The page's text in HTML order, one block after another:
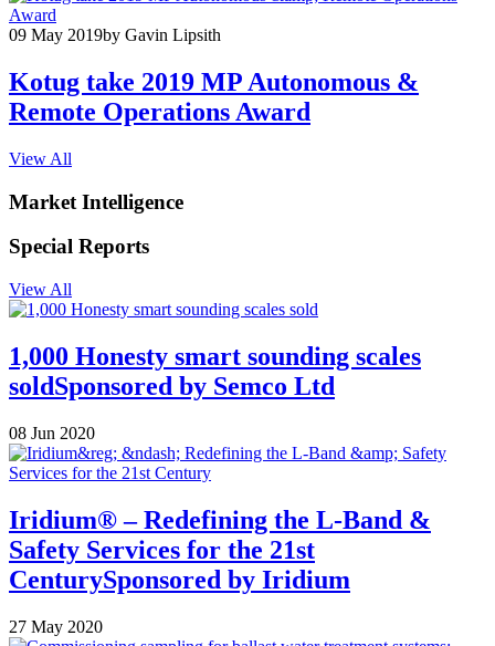
09 May 2019by Gavin Lipsith
Kotug take 2019 MP Autonomous &
Remote Operations Award
View All
Market Intelligence
Special Reports
View All
1,000 Honesty smart sounding scales
soldSponsored by Semco Ltd
08 Jun 2020
Iridium® – Redefining the L-Band &
Safety Services for the 21st
CenturySponsored by Iridium
27 May 2020